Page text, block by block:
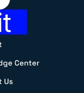
Center
Us